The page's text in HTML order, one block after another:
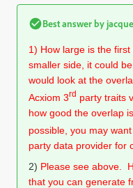
Best answer by
1) How large is the
smaller side, it could
would look at the
Acxiom 3rd party traits
how good the overlap
possible, you may
party data provider for
2) Please see above.
that you can generate